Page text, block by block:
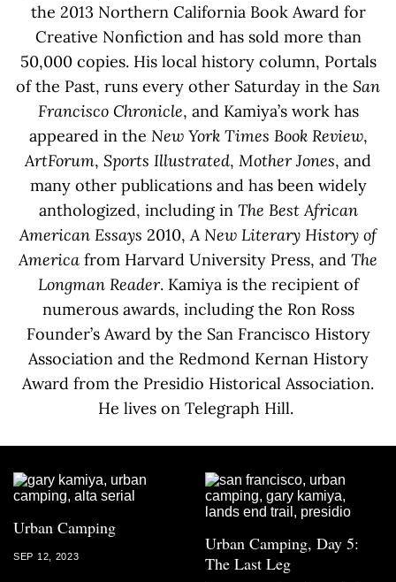
the 2013 Northern California Book Award for
Creative Nonfiction and has sold more than
50,000 copies. His local history column, Portals
of the Past, runs every other Saturday in the San
Francisco Chronicle, and Kamiya’s work has
appeared in the New York Times Book Review,
ArtForum, Sports Illustrated, Mother Jones, and
many other publications and has been widely
anthologized, including in The Best African
American Essays 2010,A New Literary History of
America from Harvard University Press, and The
Longman Reader. Kamiya is the recipient of
numerous awards, including the Ron Ross
Founder’s Award by the San Francisco History
Association and the Redmond Kernan History
Award from the Presidio Historical Association.
He lives on Telegraph Hill.
Urban Camping
SEP 12, 2023
Urban Camping, Day 5:
The Last Leg